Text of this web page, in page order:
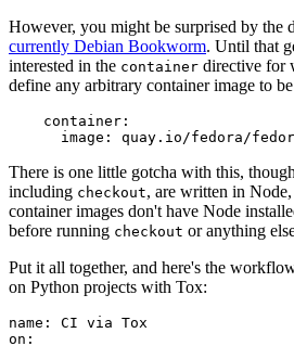
However, you might be surprised by the
currently Debian Bookworm. Until that
interested in the container directive for
define any arbitrary container image to
container :
image : quay.io/fedora/
There is one little gotcha with this,
including checkout, are written in
container images don't have Node
before running checkout or anything
Put it all together, and here's the
on Python projects with Tox:
name :
CI via Tox
on :